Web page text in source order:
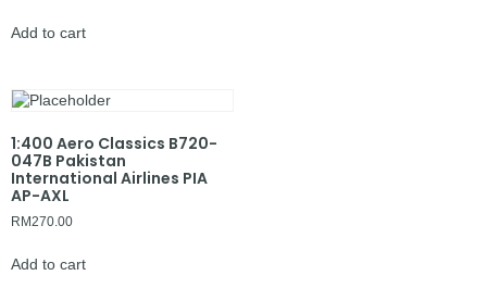
Add to cart
1:400 Aero Classics B720-
047B Pakistan
International Airlines PIA
AP-AXL
RM270.00
Add to cart